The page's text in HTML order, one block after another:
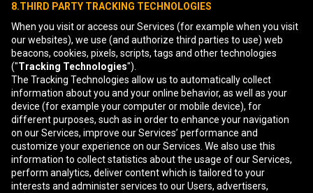
8.THIRD PARTY TRACKING TECHNOLOGIES
When you visit or access our Services (for example when you visit
our websites), we use (and authorize third parties to use) web
beacons, cookies, pixels, scripts, tags and other technologies
("Tracking Technologies").
The Tracking Technologies allow us to automatically collect
information about you and your online behavior, as well as your
device (for example your computer or mobile device), for
different purposes, such as in order to enhance your navigation
on our Services, improve our Services’ performance and
customize your experience on our Services. We also use this
information to collect statistics about the usage of our Services,
perform analytics, deliver content which is tailored to your
interests and administer services to our Users, advertisers,